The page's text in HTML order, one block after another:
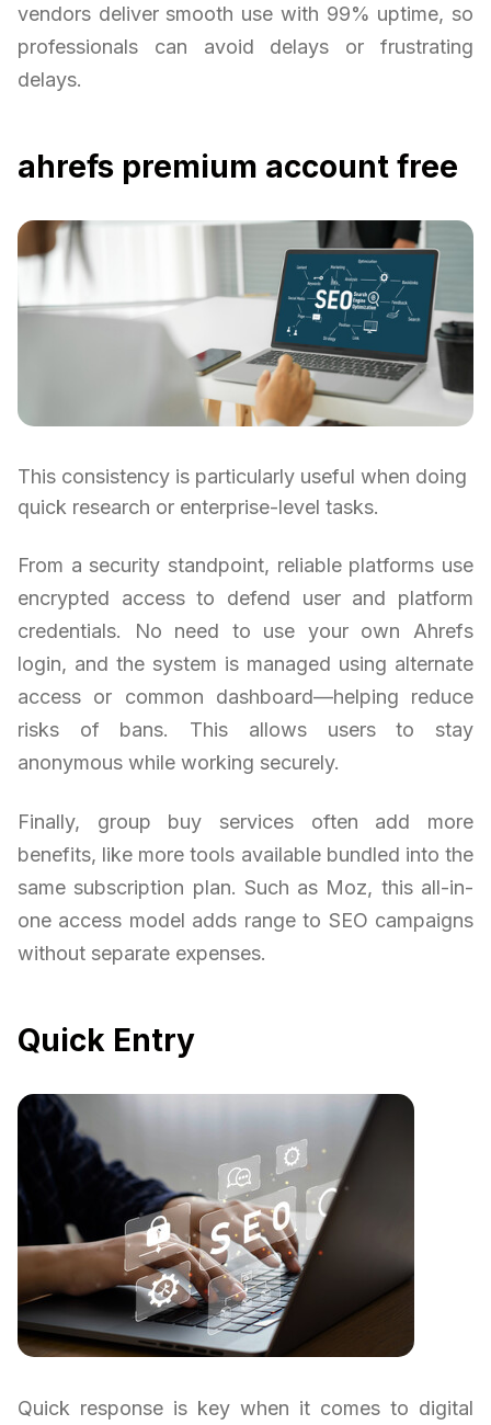
vendors deliver smooth use with 99% uptime, so
professionals can avoid delays or frustrating
delays.
ahrefs premium account free
This consistency is particularly useful when doing
quick research or enterprise-level tasks.
From a security standpoint, reliable platforms use
encrypted access to defend user and platform
credentials. No need to use your own Ahrefs
login, and the system is managed using alternate
access or common dashboard—helping reduce
risks of bans. This allows users to stay
anonymous while working securely.
Finally, group buy services often add more
benefits, like more tools available bundled into the
same subscription plan. Such as Moz, this all-in-
one access model adds range to SEO campaigns
without separate expenses.
Quick Entry
Quick response is key when it comes to digital